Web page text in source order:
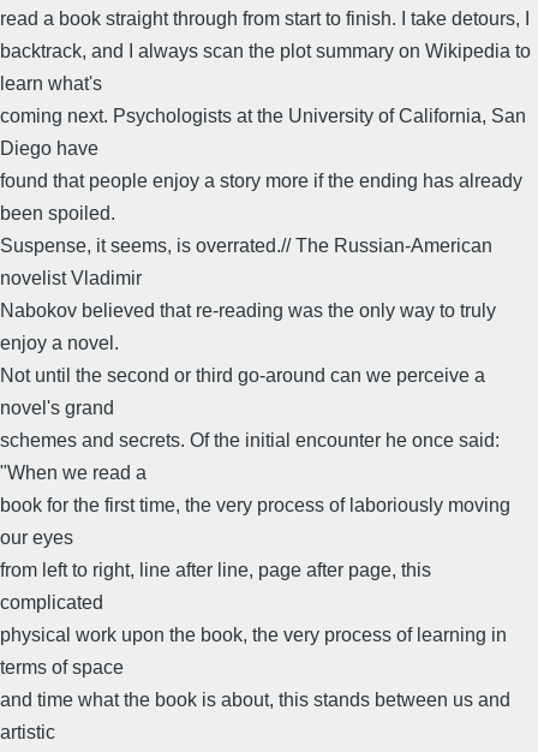
read a book straight through from start to finish. I take detours, I
backtrack, and I always scan the plot summary on Wikipedia to
learn what's
coming next. Psychologists at the University of California, San
Diego have
found that people enjoy a story more if the ending has already
been spoiled.
Suspense, it seems, is overrated.// The Russian-American
novelist Vladimir
Nabokov believed that re-reading was the only way to truly
enjoy a novel.
Not until the second or third go-around can we perceive a
novel's grand
schemes and secrets. Of the initial encounter he once said:
"When we read a
book for the first time, the very process of laboriously moving
our eyes
from left to right, line after line, page after page, this
complicated
physical work upon the book, the very process of learning in
terms of space
and time what the book is about, this stands between us and
artistic